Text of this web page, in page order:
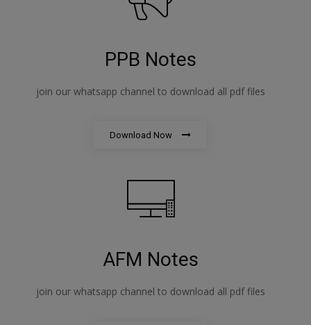
PPB Notes
join our whatsapp channel to download all pdf files
Download Now
AFM Notes
join our whatsapp channel to download all pdf files